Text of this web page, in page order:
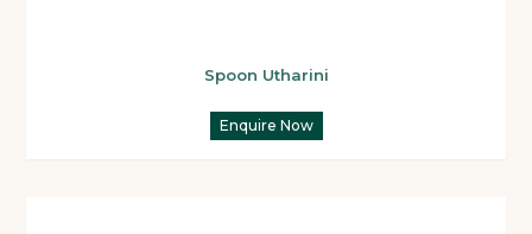
Spoon Utharini
Enquire Now